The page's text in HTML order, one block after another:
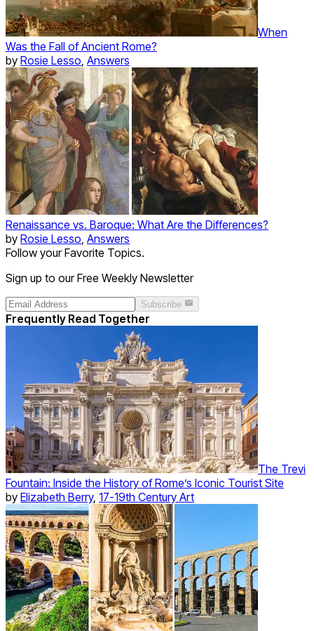
When
Was the Fall of Ancient Rome?
by Rosie Lesso, Answers
Renaissance vs. Baroque: What Are the Differences?
by Rosie Lesso, Answers
Follow your Favorite Topics.
Sign up to our Free Weekly Newsletter
Subscribe
Frequently Read Together
The Trevi
Fountain: Inside the History of Rome’s Iconic Tourist Site
by Elizabeth Berry, 17-19th Century Art